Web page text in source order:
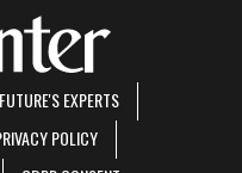
EXPERTS
POLICY